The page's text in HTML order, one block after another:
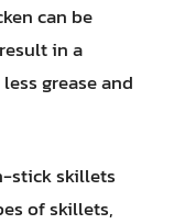
can be
in a
grease and
stick skillets
of skillets,